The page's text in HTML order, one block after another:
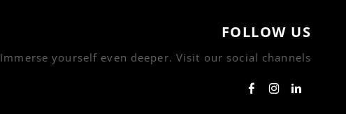
FOLLOW US
Immerse yourself even deeper. Visit our social channels